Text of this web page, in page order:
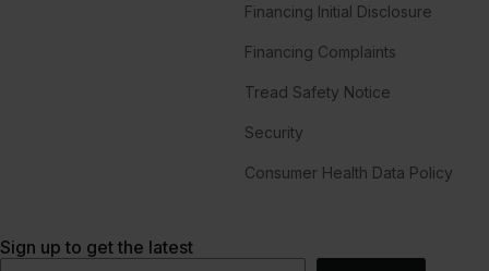
Financing Initial Disclosure
Financing Complaints
Tread Safety Notice
Security
Consumer Health Data Policy
Sign up to get the latest